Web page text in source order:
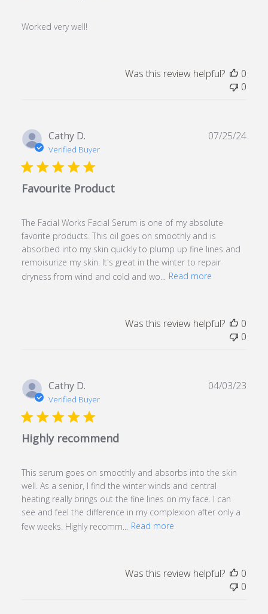
Worked very well!
Was this review helpful?
0
0
Cathy D.
Verified Buyer
Favourite Product
The Facial Works Facial Serum is one of my absolute
favorite products. This oil goes on smoothly and is
absorbed into my skin quickly to plump up fine lines and
remoisurize my skin. It's great in the winter to repair
dryness from wind and cold and wo...
Read more
07/25/24
Was this review helpful?
0
0
Cathy D.
Verified Buyer
Highly recommend
This serum goes on smoothly and absorbs into the skin
well. As a senior, I find the winter winds and central
heating really brings out the fine lines on my face. I can
see and feel the difference in my complexion after only a
few weeks. Highly recomm...
Read more
04/03/23
Was this review helpful?
0
0